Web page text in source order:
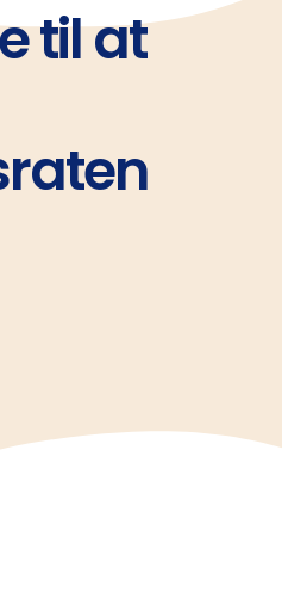
til at